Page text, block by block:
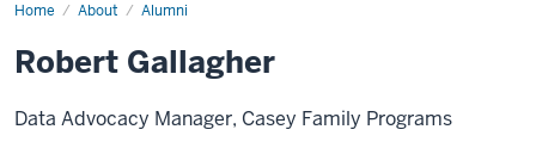
Home About Alumni
Robert
Robert Gallagher
Data Advocacy Manager, Casey Family Programs